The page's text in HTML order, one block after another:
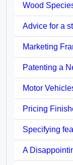
Wood
Advice for a
Marketing
Patenting a
Motor
Pricing
Specifying
A